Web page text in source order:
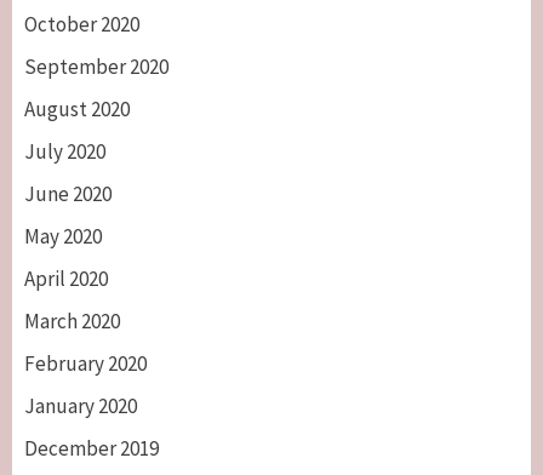
October 2020
September 2020
August 2020
July 2020
June 2020
May 2020
April 2020
March 2020
February 2020
January 2020
December 2019